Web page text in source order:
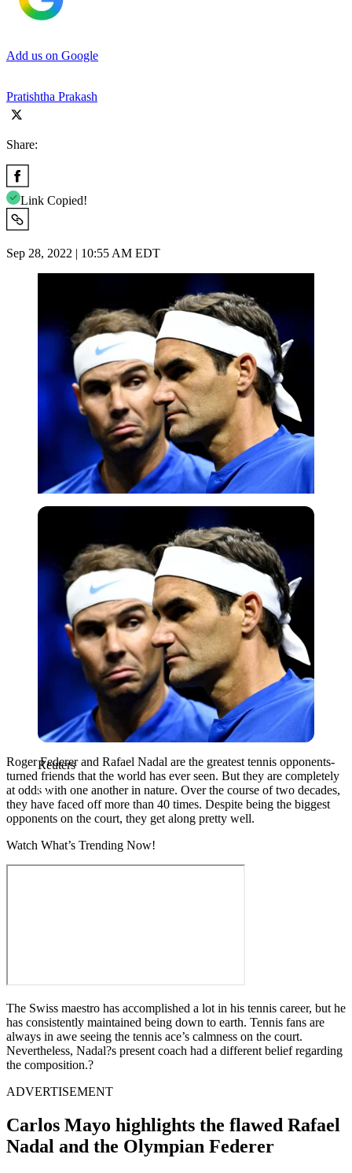
Add us on Google
Pratishtha Prakash
Share:
Link Copied!
Sep 28, 2022 | 10:55 AM EDT
Reuters
Reuters
Roger Federer and Rafael Nadal are the greatest tennis opponents-
turned friends that the world has ever seen. But they are completely
at odds with one another in nature. Over the course of two decades,
they have faced off more than 40 times. Despite being the biggest
opponents on the court, they get along pretty well.
Watch What’s Trending Now!
The Swiss maestro has accomplished a lot in his tennis career, but he
has consistently maintained being down to earth. Tennis fans are
always in awe seeing the tennis ace’s calmness on the court.
Nevertheless, Nadal?s present coach had a different belief regarding
the composition.?
ADVERTISEMENT
Carlos Mayo highlights the flawed Rafael
Nadal and the Olympian Federer